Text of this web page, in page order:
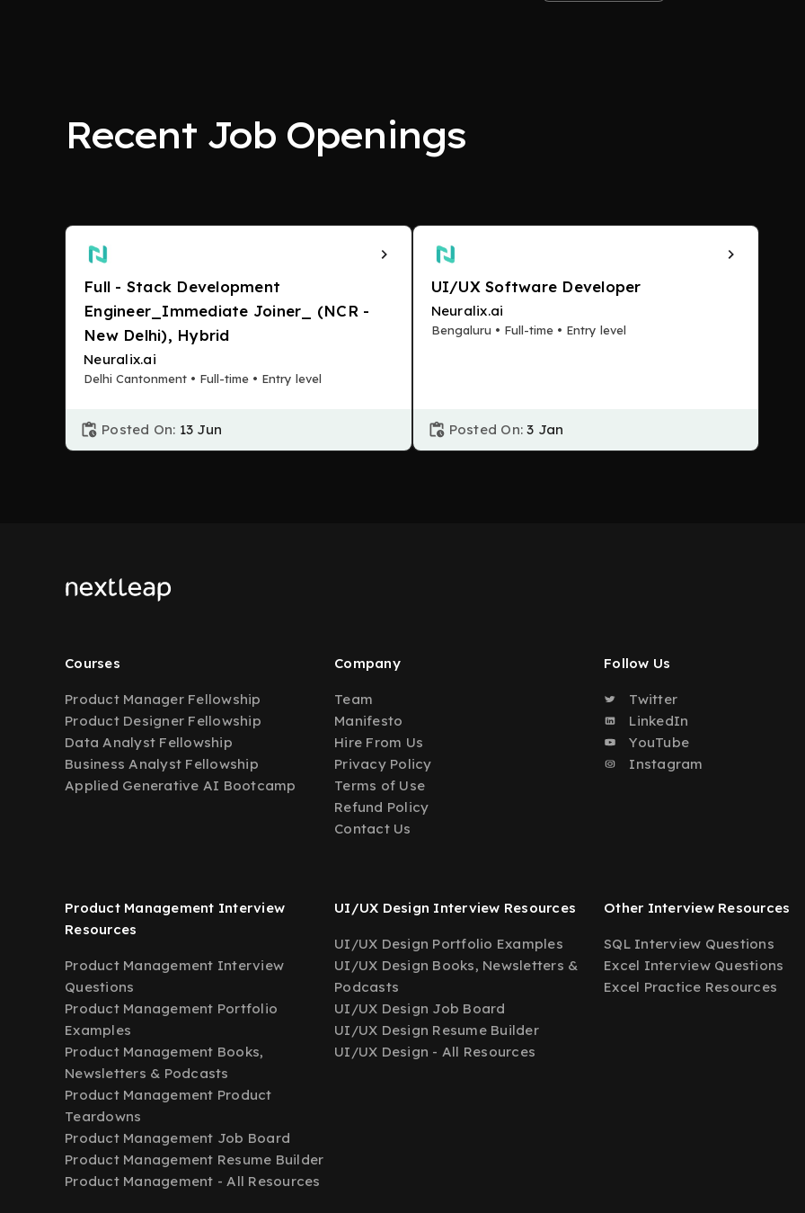
Recent Job Openings
Full - Stack Development
Engineer_Immediate Joiner_ (NCR -
New Delhi), Hybrid
Neuralix.ai
Delhi Cantonment • Full-time • Entry level
Posted On: 13 Jun
UI/UX Software Developer
Neuralix.ai
Bengaluru • Full-time • Entry level
Posted On: 3 Jan
Courses
Product Manager Fellowship
Product Designer Fellowship
Data Analyst Fellowship
Business Analyst Fellowship
Applied Generative AI Bootcamp
Company
Team
Manifesto
Hire From Us
Privacy Policy
Terms of Use
Refund Policy
Contact Us
Follow Us
Twitter
LinkedIn
YouTube
Instagram
Product Management Interview
Resources
Product Management Interview
Questions
Product Management Portfolio
Examples
Product Management Books,
Newsletters & Podcasts
Product Management Product
Teardowns
Product Management Job Board
Product Management Resume Builder
Product Management - All Resources
UI/UX Design Interview Resources
UI/UX Design Portfolio Examples
UI/UX Design Books, Newsletters &
Podcasts
UI/UX Design Job Board
UI/UX Design Resume Builder
UI/UX Design - All Resources
Other Interview Resources
SQL Interview Questions
Excel Interview Questions
Excel Practice Resources